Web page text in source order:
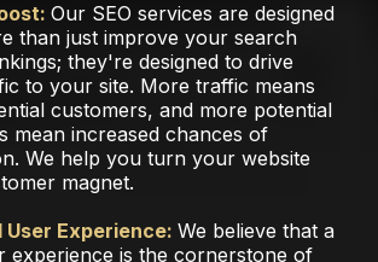
Our SEO services are designed
than just improve your search
they're designed to drive
to your site. More traffic means
customers, and more potential
mean increased chances of
We help you turn your website
magnet.
User Experience: We believe that a
experience is the cornerstone of